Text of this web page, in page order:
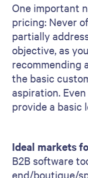
One important
pricing: Never
partially
objective, as
recommending
the basic
aspiration.
provide a basic
Ideal markets
B2B software
end/boutique/